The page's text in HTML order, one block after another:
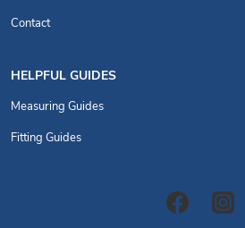
Contact
HELPFUL GUIDES
Measuring Guides
Fitting Guides